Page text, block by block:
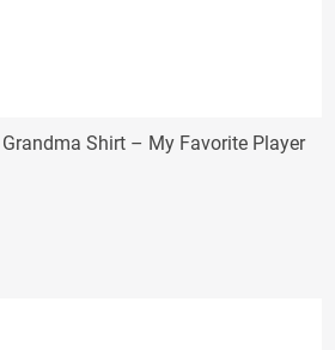
Shirt – My Favorite Player